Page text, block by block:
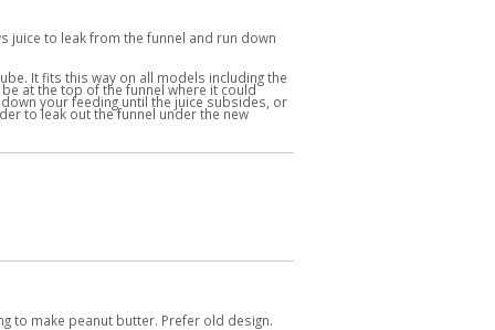
juice to leak from the funnel and run down
It fits this way on all models including the
at the top of the funnel where it could
your feeding until the juice subsides, or
to leak out the funnel under the new
to make peanut butter. Prefer old design.